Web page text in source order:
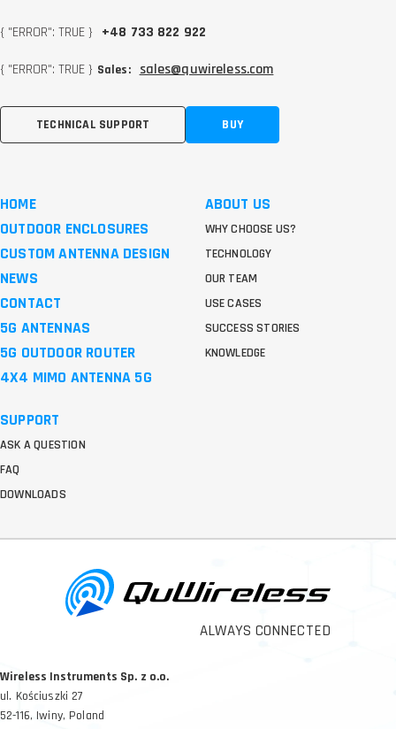
ALWAYS CONNECTED
Wireless Instruments Sp. z o.o.
ul. Kościuszki 27
52-116, Iwiny, Poland
{ "ERROR": TRUE } +48 733 822 922
{ "ERROR": TRUE } Sales: sales@quwireless.com
TECHNICAL SUPPORT BUY
HOME
OUTDOOR ENCLOSURES
CUSTOM ANTENNA DESIGN
NEWS
CONTACT
5G ANTENNAS
5G OUTDOOR ROUTER
4X4 MIMO ANTENNA 5G
ABOUT US
WHY CHOOSE US?
TECHNOLOGY
OUR TEAM
USE CASES
SUCCESS STORIES
KNOWLEDGE
SUPPORT
ASK A QUESTION
FAQ
DOWNLOADS